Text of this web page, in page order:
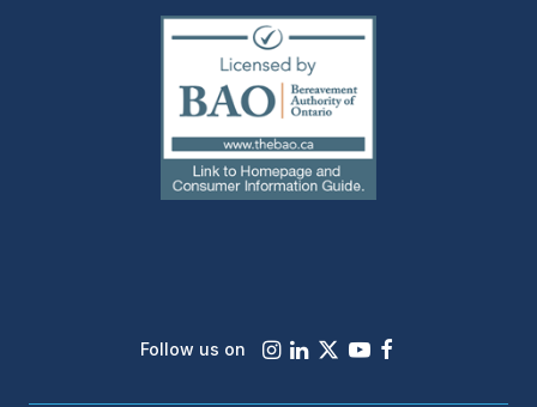
(external
link)
Follow us on Instagram
LinkedIn
X Youtube
Facebook